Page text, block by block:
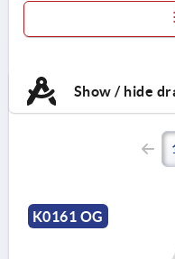
Show / hide
K0161 OG